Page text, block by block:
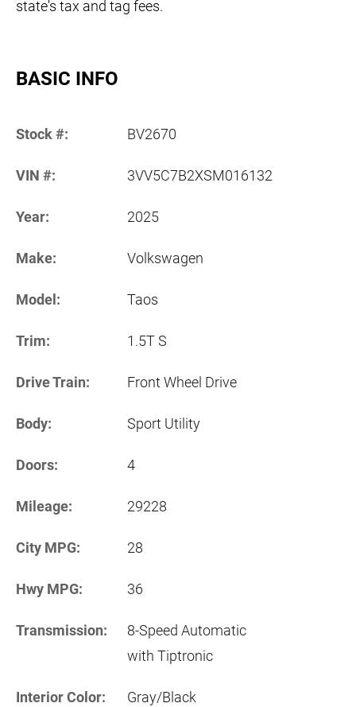
state's tax and tag fees.
BASIC INFO
Stock #: BV2670
VIN #: 3VV5C7B2XSM016132
Year: 2025
Make: Volkswagen
Model: Taos
Trim: 1.5T S
Drive Train: Front Wheel Drive
Body: Sport Utility
Doors: 4
Mileage: 29228
City MPG: 28
Hwy MPG: 36
Transmission:
8-Speed Automatic
with Tiptronic
Interior Color: Gray/Black